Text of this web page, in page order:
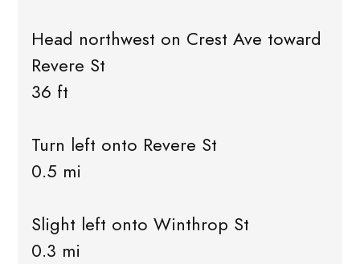
Head northwest on Crest Ave toward
Revere St
36 ft
Turn left onto Revere St
0.5 mi
Slight left onto Winthrop St
0.3 mi